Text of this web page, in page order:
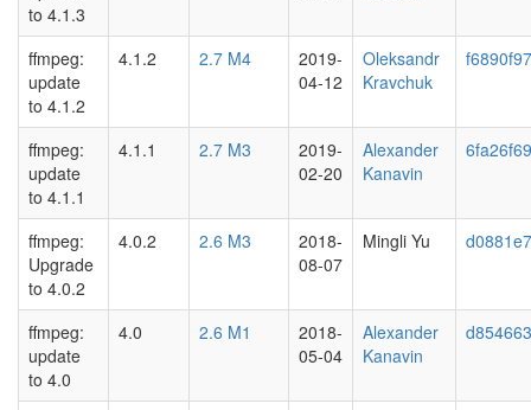
to 4.1.3
ffmpeg:
update
to 4.1.2
4.1.2 2.7 M4
2019-
04-12
Oleksandr
Kravchuk
ffmpeg:
update
to 4.1.1
4.1.1 2.7 M3
2019-
02-20
Alexander
Kanavin
ffmpeg:
Upgrade
to 4.0.2
4.0.2 2.6 M3
2018-
08-07
Mingli Yu
ffmpeg:
update
to 4.0
4.0 2.6 M1
2018-
05-04
Alexander
Kanavin